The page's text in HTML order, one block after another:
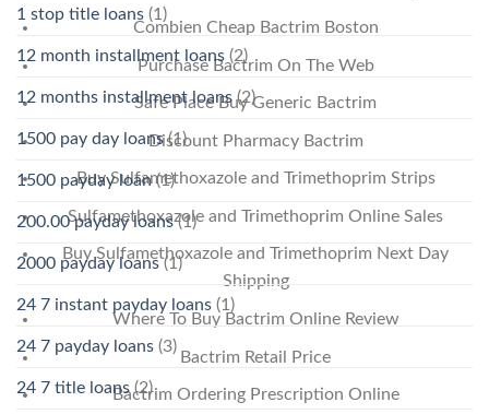
Combien Cheap Bactrim Boston
Purchase Bactrim On The Web
Safe Place Buy Generic Bactrim
Discount Pharmacy Bactrim
Buy Sulfamethoxazole and Trimethoprim Strips
Sulfamethoxazole and Trimethoprim Online Sales
Buy Sulfamethoxazole and Trimethoprim Next Day
Shipping
Where To Buy Bactrim Online Review
Bactrim Retail Price
Bactrim Ordering Prescription Online
1 stop title loans (1)
12 month installment loans (2)
12 months installment loans(2)
1500 pay day loans(1)
1500 payday loan(1)
200.00 payday loans(1)
2000 payday loans(1)
24 7 instant payday loans (1)
24 7 payday loans (3)
24 7 title loans (2)